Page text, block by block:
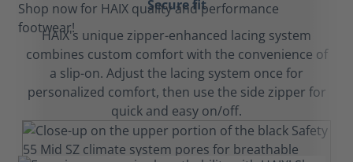
Secure fit
HAIX's unique zipper-enhanced lacing system
combines custom comfort with the convenience of
a slip-on. Adjust the lacing system once for
personalized comfort, then use the side zipper for
quick and easy on/off.